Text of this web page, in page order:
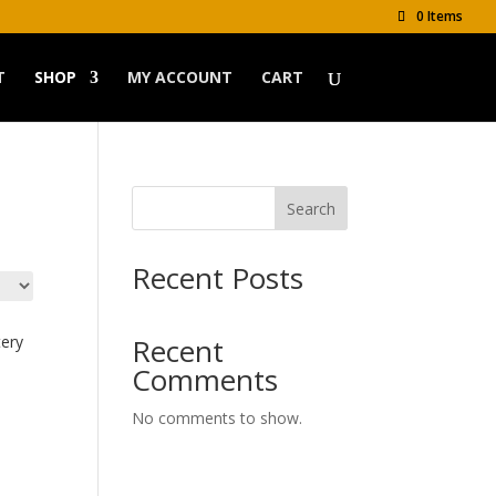
0 Items
SHOP MY ACCOUNT CART
Search
Recent Posts
Recent
Comments
No comments to show.